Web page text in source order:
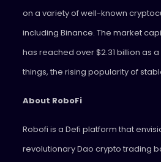
on a variety of well-known
including Binance. The market
has reached over $2.31 billion as
things, the rising popularity of
About RoboFi
Robofi is a Defi platform that
revolutionary Dao crypto trading